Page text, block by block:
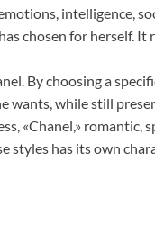
intelligence,
chosen for herself. It
By choosing a
wants, while still
«Chanel,» romantic,
styles has its own